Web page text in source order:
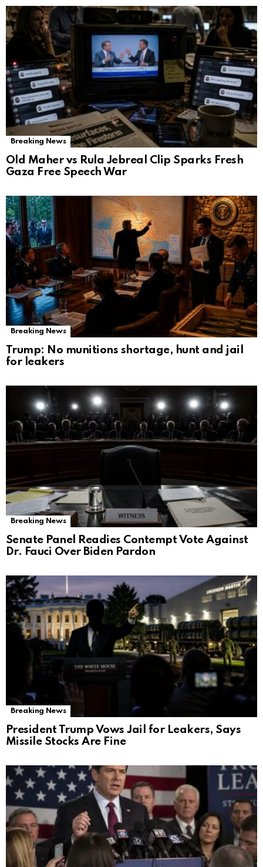
Breaking News
Old Maher vs Rula Jebreal Clip Sparks Fresh
Gaza Free Speech War
Breaking News
Trump: No munitions shortage, hunt and jail
for leakers
Breaking News
Senate Panel Readies Contempt Vote Against
Dr. Fauci Over Biden Pardon
Breaking News
President Trump Vows Jail for Leakers, Says
Missile Stocks Are Fine